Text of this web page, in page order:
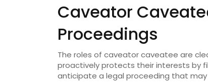
Caveator
Proceedings
The roles of caveator caveatee are
proactively protects their interests by
anticipate a legal proceeding that